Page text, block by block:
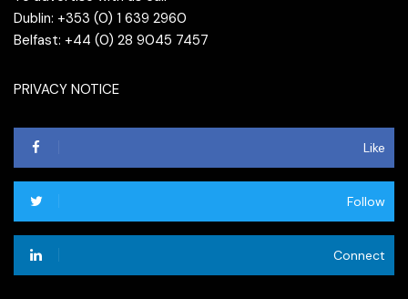
Dublin: +353 (0) 1 639 2960
Belfast: +44 (0) 28 9045 7457
PRIVACY NOTICE
Like
Follow
Connect